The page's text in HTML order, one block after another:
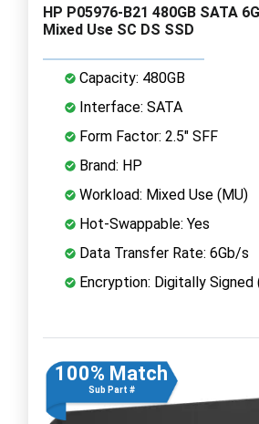
HP P05976-B21 480GB SATA
Mixed Use SC DS SSD
Capacity: 480GB
Interface: SATA
Form Factor: 2.5" SFF
Brand: HP
Workload: Mixed Use (MU)
Hot-Swappable: Yes
Data Transfer Rate: 6Gb/s
Encryption: Digitally Signed
100% Match
Sub Part #